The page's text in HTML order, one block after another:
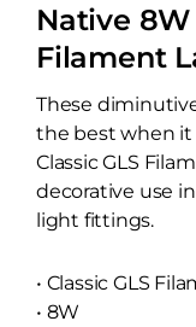
Native 8W
Filament
These
the best when it
Classic GLS
decorative use
light fittings.
• Classic GLS
• 8W